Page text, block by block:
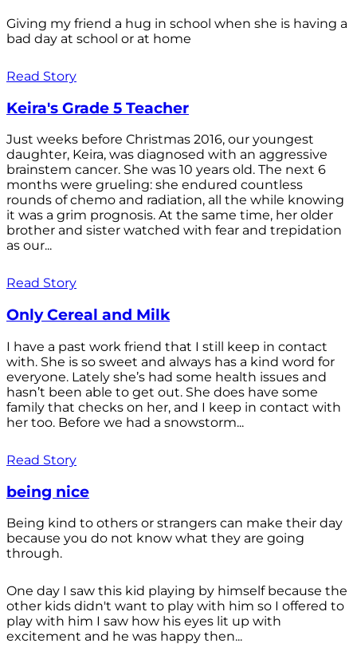
Giving my friend a hug in school when she is having a
bad day at school or at home
Read Story
Keira's Grade 5 Teacher
Just weeks before Christmas 2016, our youngest
daughter, Keira, was diagnosed with an aggressive
brainstem cancer. She was 10 years old. The next 6
months were grueling: she endured countless
rounds of chemo and radiation, all the while knowing
it was a grim prognosis. At the same time, her older
brother and sister watched with fear and trepidation
as our...
Read Story
Only Cereal and Milk
I have a past work friend that I still keep in contact
with. She is so sweet and always has a kind word for
everyone. Lately she’s had some health issues and
hasn’t been able to get out. She does have some
family that checks on her, and I keep in contact with
her too. Before we had a snowstorm...
Read Story
being nice
Being kind to others or strangers can make their day
because you do not know what they are going
through.
One day I saw this kid playing by himself because the
other kids didn't want to play with him so I offered to
play with him I saw how his eyes lit up with
excitement and he was happy then...